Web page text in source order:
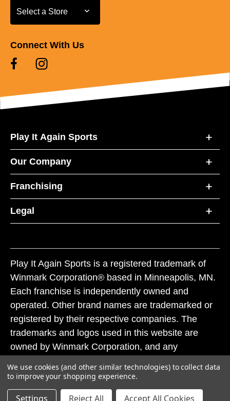
Select a Store
Select a Store
Connect With Us
Play It Again Sports
Our Company
Franchising
Legal
Play It Again Sports is a registered trademark of
Winmark Corporation® based in Minneapolis, MN.
Each franchise is independently owned and
operated. Other brand names are trademarked or
registered by their respective companies. The
trademarks and logos used in this website are
owned by Winmark Corporation, and any
subject to action under federal and state trademark
laws.
We use cookies (and other similar technologies) to collect data
to improve your shopping experience.
Settings Reject All Accept All Cookies